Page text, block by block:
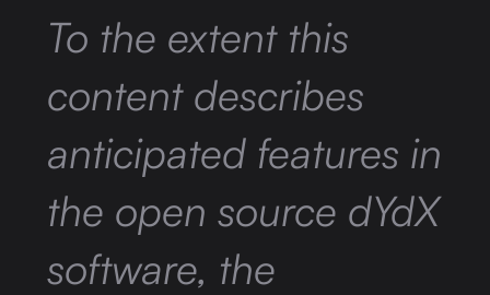
To the extent this
content describes
anticipated features in
the open source dYdX
software, the